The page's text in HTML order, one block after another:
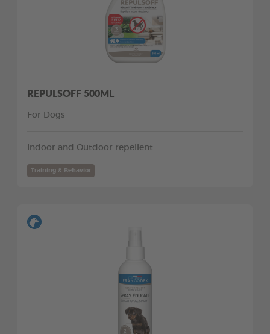
REPULSOFF 500ML
For Dogs
Indoor and Outdoor repellent
Training & Behavior